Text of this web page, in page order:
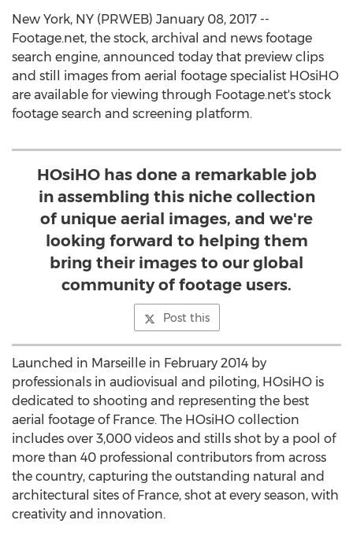
New York, NY (PRWEB) January 08, 2017 --
Footage.net, the stock, archival and news footage
search engine, announced today that preview clips
and still images from aerial footage specialist HOsiHO
are available for viewing through Footage.net's stock
footage search and screening platform.
HOsiHO has done a remarkable job
in assembling this niche collection
of unique aerial images, and we're
looking forward to helping them
bring their images to our global
community of footage users.
Post this
Launched in Marseille in February 2014 by
professionals in audiovisual and piloting, HOsiHO is
dedicated to shooting and representing the best
aerial footage of France. The HOsiHO collection
includes over 3,000 videos and stills shot by a pool of
more than 40 professional contributors from across
the country, capturing the outstanding natural and
architectural sites of France, shot at every season, with
creativity and innovation.